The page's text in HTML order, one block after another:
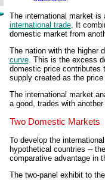
The international market is
international trade. It
domestic market from
The nation with the higher
curve. This is the excess
domestic price contributes
supply created as the
The international market
a good, trades with
Two Domestic Markets
To develop the
hypothetical countries --
comparative advantage in
The two-panel exhibit to